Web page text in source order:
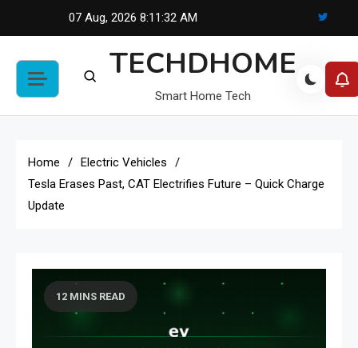
07 Aug, 2026 8:11:32 AM
TECHDHOME
Smart Home Tech
Home
Electric Vehicles
Tesla Erases Past, CAT Electrifies Future – Quick Charge
Update
12 MINS READ